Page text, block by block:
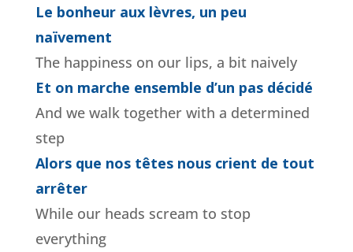
Le bonheur aux lèvres, un peu
naïvement
The happiness on our lips, a bit naively
Et on marche ensemble d’un pas décidé
And we walk together with a determined
step
Alors que nos têtes nous crient de tout
arrêter
While our heads scream to stop
everything